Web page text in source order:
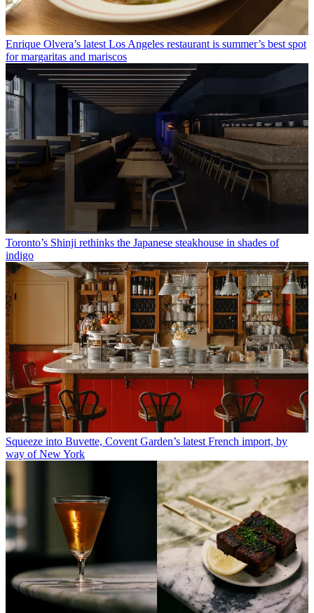
Enrique Olvera’s latest Los Angeles restaurant is summer’s best spot
for margaritas and mariscos
Toronto’s Shinji rethinks the Japanese steakhouse in shades of
indigo
Squeeze into Buvette, Covent Garden’s latest French import, by
way of New York